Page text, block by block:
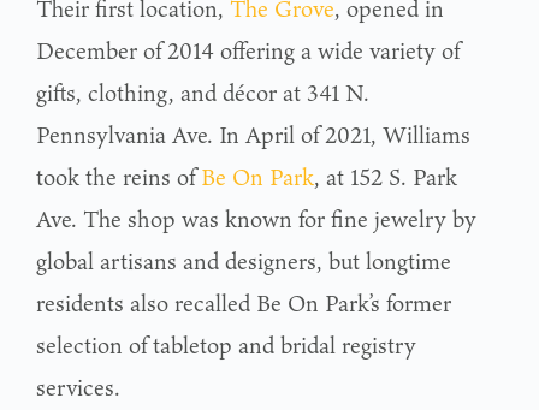
Their first location, The Grove, opened in
December of 2014 offering a wide variety of
gifts, clothing, and décor at 341 N.
Pennsylvania Ave. In April of 2021, Williams
took the reins ofBe On Park, at 152 S. Park
Ave. The shop was known for fine jewelry by
global artisans and designers, but longtime
residents also recalled Be On Park’s former
selection of tabletop and bridal registry
services.